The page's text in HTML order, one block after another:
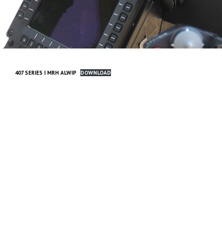
407 SERIES I MRH ALWIP DOWNLOAD